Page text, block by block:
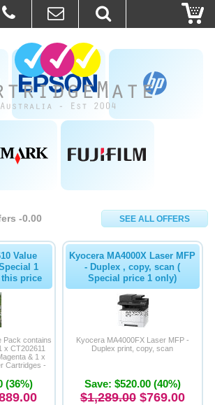
-0.00 SEE ALL OFFERS
Value
1
price
Pack contains
x CT202611
& 1 x
Cartridges -
(36%)
Kyocera MA4000X Laser MFP
- Duplex , copy, scan (
Special price 1 only)
Kyocera MA4000FX Laser MFP -
Duplex print, copy, scan
Save: $520.00 (40%)
$1,289.00$769.00